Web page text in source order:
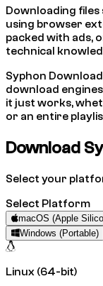
Downloading files
using browser
packed with ads,
technical
Syphon
download
it just works,
or an entire
Download
Select your
Select Platform
macOS (Apple
Windows (Portable)
Linux (64-bit)